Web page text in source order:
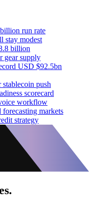
run rate
stay modest
billion
gear supply
USD $92.5bn
push
scorecard
workflow
markets
strategy